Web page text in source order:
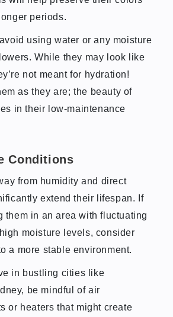
periods.
using water or any moisture
While they may look like
not meant for hydration!
as they are; the beauty of
in their low-maintenance
Conditions
from humidity and direct
extend their lifespan. If
them in an area with fluctuating
moisture levels, consider
a more stable environment.
in bustling cities like
be mindful of air
or heaters that might create